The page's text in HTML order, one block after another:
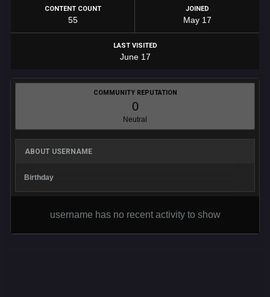
CONTENT COUNT
55
JOINED
May 17
LAST VISITED
June 17
COMMUNITY REPUTATION
0
Neutral
ABOUT USERNAME
Birthday
username has no recent activity to show